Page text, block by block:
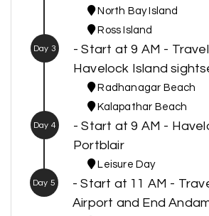
North Bay Island
Ross Island
Day 3
- Start at 9 AM -
Havelock Island
Radhanagar Beach
Kalapathar Beach
Day 4
- Start at 9 AM -
Portblair
Leisure Day
Day 5
- Start at 11 AM -
Airport and End